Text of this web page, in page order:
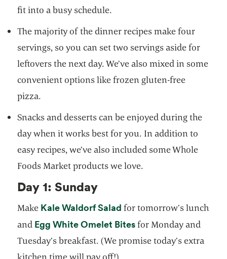
fit into a busy schedule.
The majority of the dinner recipes make four
servings, so you can set two servings aside for
leftovers the next day. We’ve also mixed in some
convenient options like frozen gluten-free
pizza.
Snacks and desserts can be enjoyed during the
day when it works best for you. In addition to
easy recipes, we’ve also included some Whole
Foods Market products we love.
Day 1: Sunday
Make Kale Waldorf Salad for tomorrow’s lunch
and Egg White Omelet Bitesfor Monday and
Tuesday’s breakfast. (We promise today’s extra
kitchen time will pay off!)